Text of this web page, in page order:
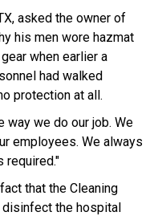
asked the owner of
his men wore hazmat
when earlier a
had walked
protection at all.
way we do our job. We
employees. We always
required."
that the Cleaning
disinfect the hospital